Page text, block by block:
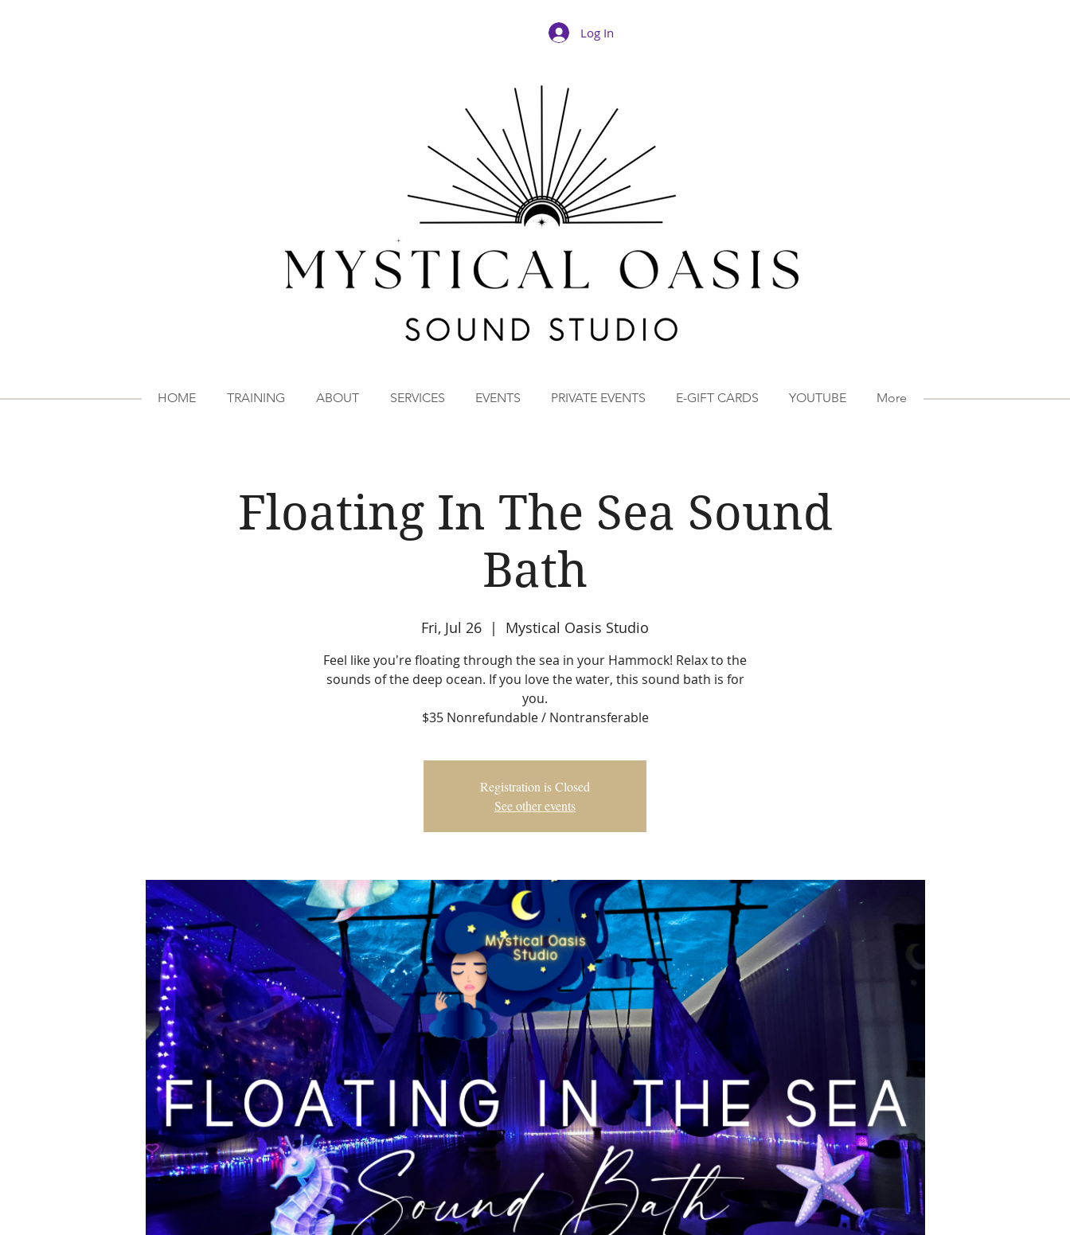
Log In
Floating In The Sea Sound
Bath
Fri, Jul 26
  |
Mystical Oasis Studio
Feel like you're floating through the sea in your Hammock! Relax to the
sounds of the deep ocean. If you love the water, this sound bath is for
you.
$35 Nonrefundable / Nontransferable
Registration is Closed
See other events
HOME TRAINING ABOUT SERVICES EVENTS PRIVATE EVENTS E-GIFT CARDS YOUTUBE More